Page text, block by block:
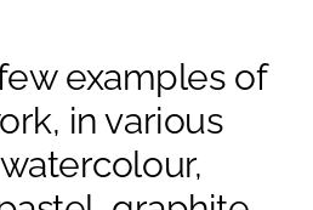
examples of
in various